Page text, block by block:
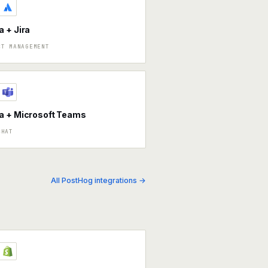
+ Jira
MANAGEMENT
+ Microsoft Teams
All PostHog integrations →